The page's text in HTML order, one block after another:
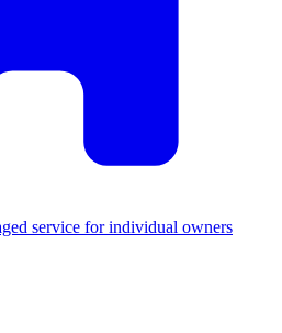
service for individual owners